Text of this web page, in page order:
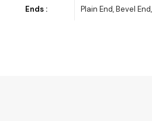
Ends : Plain End, Bevel